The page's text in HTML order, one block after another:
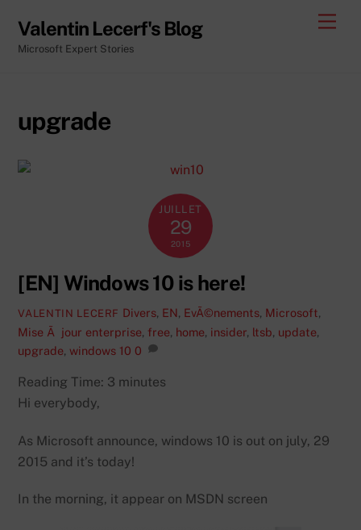
content
Valentin Lecerf's Blog
Microsoft Expert Stories
upgrade
JUILLET
29
2015
[EN] Windows 10 is here!
VALENTIN LECERF Divers, EN, EvÃ©nements, Microsoft,
Mise Ã jour enterprise, free, home, insider, ltsb, update,
upgrade, windows 10 0
Reading Time: 3 minutes
Hi everybody,
As Microsoft announce, windows 10 is out on july, 29
2015 and it’s today!
In the morning, it appear on MSDN screen